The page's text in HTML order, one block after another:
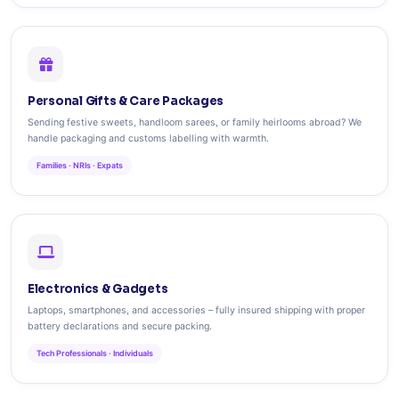
Personal Gifts & Care Packages
Sending festive sweets, handloom sarees, or family heirlooms abroad? We
handle packaging and customs labelling with warmth.
Families · NRIs · Expats
Electronics & Gadgets
Laptops, smartphones, and accessories – fully insured shipping with proper
battery declarations and secure packing.
Tech Professionals · Individuals